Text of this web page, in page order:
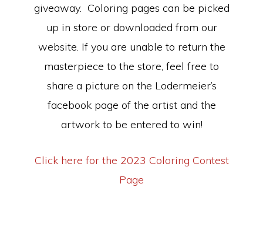
giveaway. Coloring pages can be picked
up in store or downloaded from our
website. If you are unable to return the
masterpiece to the store, feel free to
share a picture on the Lodermeier’s
facebook page of the artist and the
artwork to be entered to win!
Click here for the 2023 Coloring Contest
Page